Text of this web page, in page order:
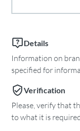
Details
Information on
specified for
Verification
Please, verify that
to what it is